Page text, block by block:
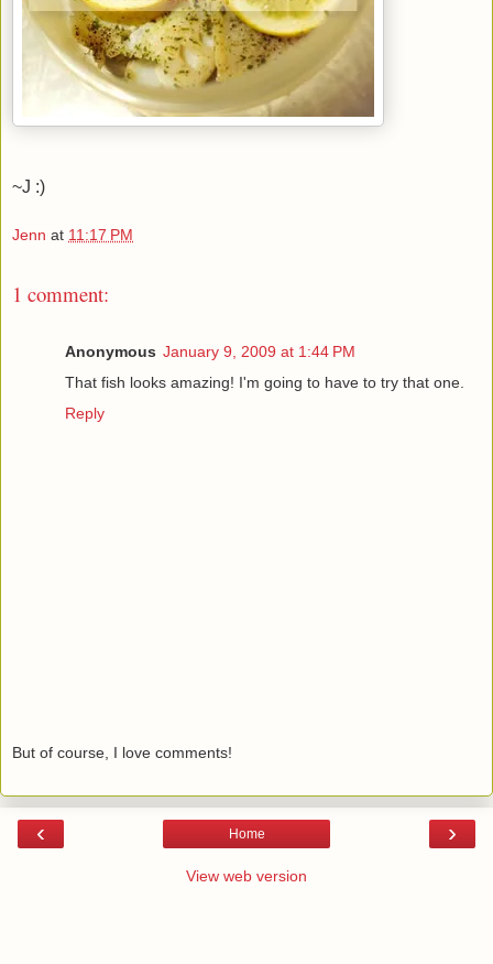
~J :)
Jenn at 11:17 PM
1 comment:
Anonymous January 9, 2009 at 1:44 PM
That fish looks amazing! I'm going to have to try that one.
Reply
But of course, I love comments!
‹ ›
Home
View web version